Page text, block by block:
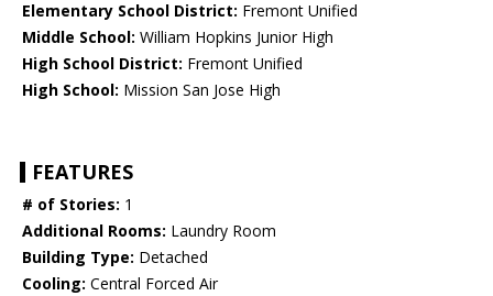
Elementary School District: Fremont Unified
Middle School: William Hopkins Junior High
High School District: Fremont Unified
High School: Mission San Jose High
FEATURES
# of Stories: 1
Additional Rooms: Laundry Room
Building Type: Detached
Cooling: Central Forced Air